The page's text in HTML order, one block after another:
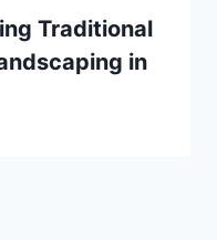
Traditional
in